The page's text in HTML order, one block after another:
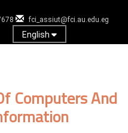
fci_assiut@fci.au.edu.eg
English
Computers And